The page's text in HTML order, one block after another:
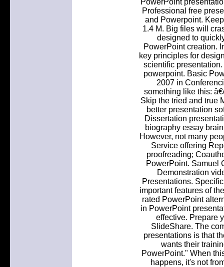
PowerPoint
Professional free
and Powerpoint.
1.4 M. Big files will
designed to
PowerPoint creation.
key principles for
scientific
powerpoint. Basic
2007 in
something like this:
Skip the tried and true
better presentation
Dissertation
biography essay
However, not many
Service offering
proofreading;
PowerPoint. Samuel
Demonstration
Presentations.
important features of
rated PowerPoint
in PowerPoint
effective. Prepare
SlideShare. The
presentations is that
wants their
PowerPoint." When
happens, it's not